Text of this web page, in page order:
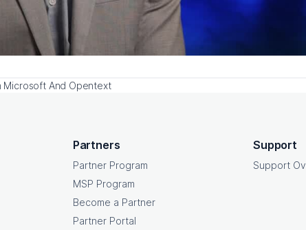
Microsoft And Opentext
Partners
Partner Program
MSP Program
Become a Partner
Partner Portal
Support
Support